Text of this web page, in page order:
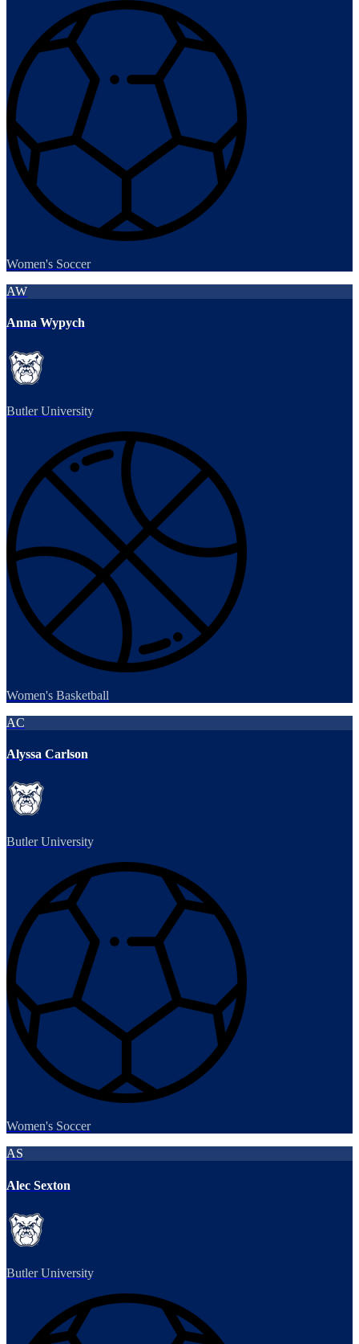
Women's Soccer
AW
Anna Wypych
Butler University
Women's Basketball
AC
Alyssa Carlson
Butler University
Women's Soccer
AS
Alec Sexton
Butler University